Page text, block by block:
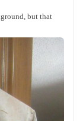
but that